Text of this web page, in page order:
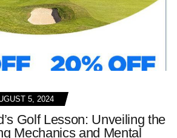
5, 2024
Golf Lesson: Unveiling the
Mechanics and Mental